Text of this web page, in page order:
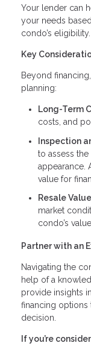
Your lender can
your needs
condo’s eligibility.
Key
Beyond
planning:
Long-Term
costs, and
Inspection
to assess
appearance.
value for
Resale
market
condo’s
Partner with an
Navigating the
help of a
provide insights
financing options
decision.
If you’re